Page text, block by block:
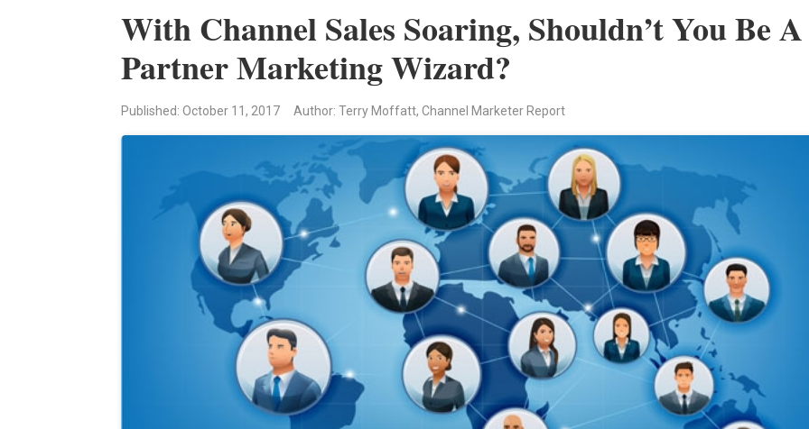
With Channel Sales Soaring, Shouldn’t You Be A
Partner Marketing Wizard?
Published: October 11, 2017 Author: Terry Moffatt, Channel Marketer Report